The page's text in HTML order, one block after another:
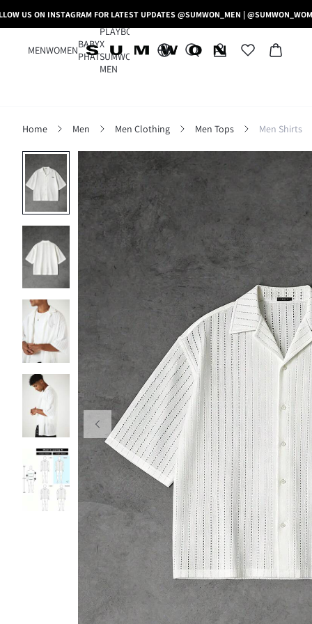
US ON INSTAGRAM FOR LATEST UPDATES @SUMWON_MEN |
MENWOMEN
BABY
PHAT
PLAYBOY
X
SUMWON
MEN
Home Men Men Clothing Men Tops Men Shirts